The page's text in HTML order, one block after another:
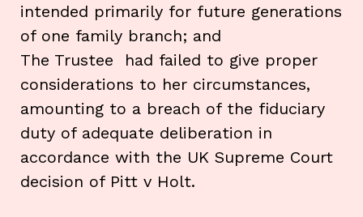
intended primarily for future generations
of one family branch; and
The Trustee had failed to give proper
considerations to her circumstances,
amounting to a breach of the fiduciary
duty of adequate deliberation in
accordance with the UK Supreme Court
decision of Pitt v Holt.